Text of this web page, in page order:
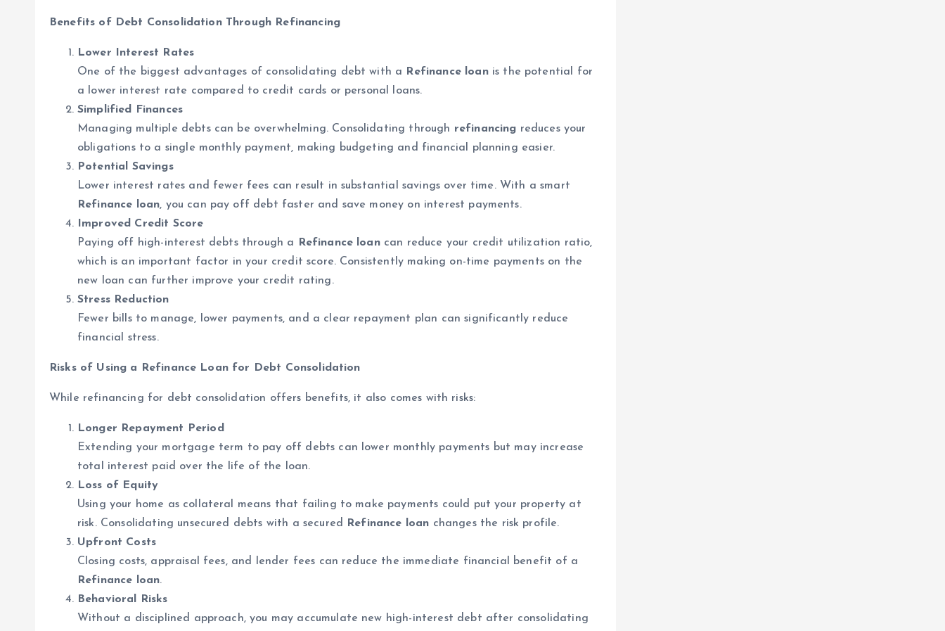
Benefits of Debt Consolidation Through Refinancing
Lower Interest Rates
One of the biggest advantages of consolidating debt with a
Refinance loanis the potential for
a lower interest rate compared to credit cards or personal loans.
Simplified Finances
Managing multiple debts can be overwhelming. Consolidating through refinancing reduces your
obligations to a single monthly payment, making budgeting and financial planning easier.
Potential Savings
Lower interest rates and fewer fees can result in substantial savings over time. With a smart
Refinance loan, you can pay off debt faster and save money on interest payments.
Improved Credit Score
Paying off high-interest debts through a
Refinance loancan reduce your credit utilization ratio,
which is an important factor in your credit score. Consistently making on-time payments on the
new loan can further improve your credit rating.
Stress Reduction
Fewer bills to manage, lower payments, and a clear repayment plan can significantly reduce
financial stress.
Risks of Using a Refinance Loan for Debt Consolidation
While refinancing for debt consolidation offers benefits, it also comes with risks:
Longer Repayment Period
Extending your mortgage term to pay off debts can lower monthly payments but may increase
total interest paid over the life of the loan.
Loss of Equity
Using your home as collateral means that failing to make payments could put your property at
risk. Consolidating unsecured debts with a secured
Refinance loan changes the risk profile.
Upfront Costs
Closing costs, appraisal fees, and lender fees can reduce the immediate financial benefit of a
Refinance loan.
Behavioral Risks
Without a disciplined approach, you may accumulate new high-interest debt after consolidating